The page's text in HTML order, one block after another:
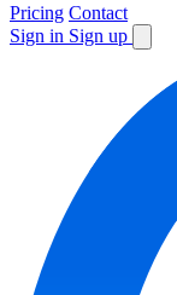
Pricing Contact
Sign in Sign up